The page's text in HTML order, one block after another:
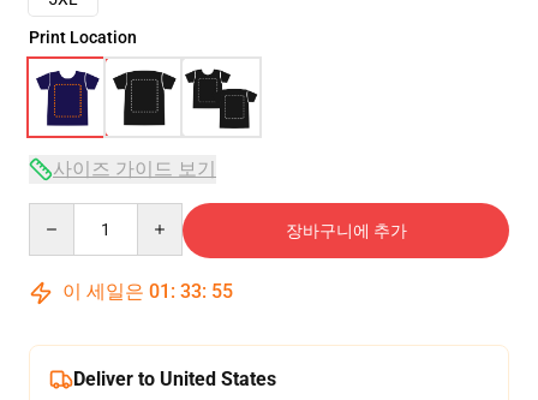
Print Location
사이즈 가이드 보기
장바구니에 추가
이 세일은 01 : 33: 54
Deliver to United States